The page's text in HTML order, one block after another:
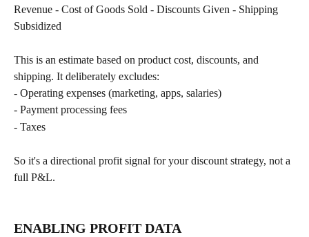
Revenue - Cost of Goods Sold - Discounts Given - Shipping
Subsidized
This is an estimate based on product cost, discounts, and
shipping. It deliberately excludes:
- Operating expenses (marketing, apps, salaries)
- Payment processing fees
- Taxes
So it's a directional profit signal for your discount strategy, not a
full P&L.
ENABLING PROFIT DATA